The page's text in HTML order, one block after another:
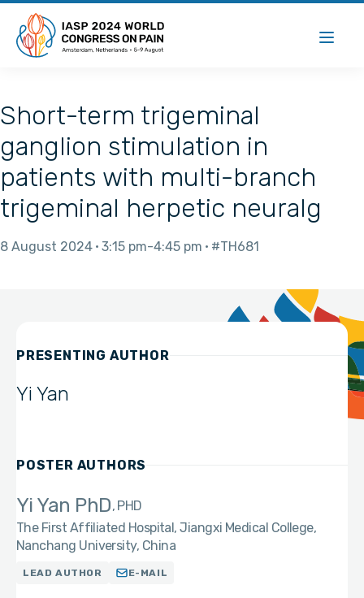
Short-term trigeminal
ganglion stimulation in
patients with multi-branch
trigeminal herpetic neuralg
8 August 2024 3:15 pm 4:45 pm #TH681
PRESENTING AUTHOR
Yi Yan
POSTER AUTHORS
Yi Yan PhD PHD
The First Affiliated Hospital, Jiangxi Medical College,
Nanchang University, China
LEAD AUTHOR E-MAIL